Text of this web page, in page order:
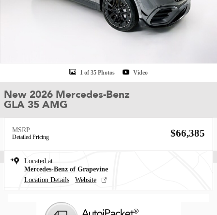
1 of 35 Photos Video
New 2026 Mercedes-Benz
GLA 35 AMG
MSRP
Detailed Pricing $66,385
Located at
Mercedes-Benz of Grapevine
Location Details
Website